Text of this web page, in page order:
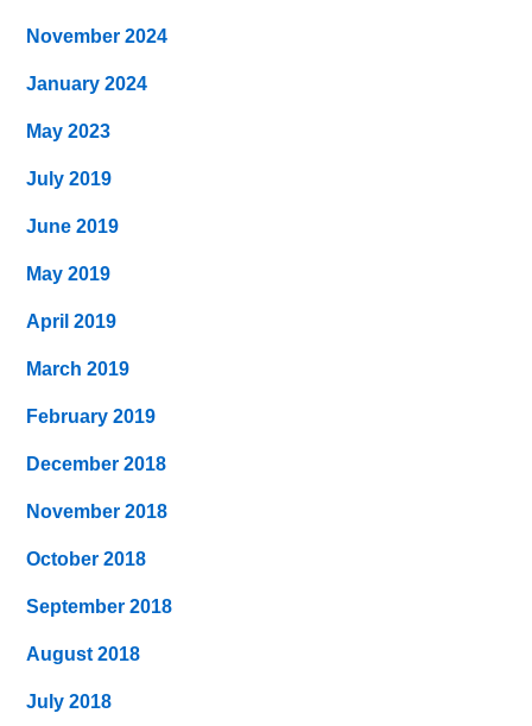
November 2024
January 2024
May 2023
July 2019
June 2019
May 2019
April 2019
March 2019
February 2019
December 2018
November 2018
October 2018
September 2018
August 2018
July 2018